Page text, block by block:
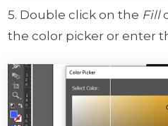
5. Double click on the Fill
the color picker or enter